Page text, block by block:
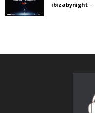
ibizabynight -